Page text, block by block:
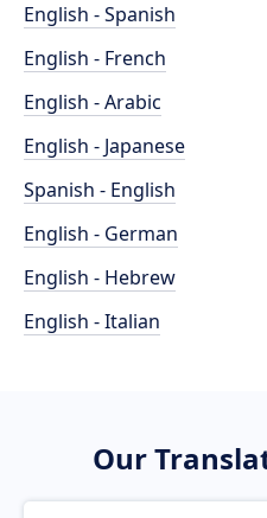
English - Spanish
English - French
English - Arabic
English - Japanese
Spanish - English
English - German
English - Hebrew
English - Italian
Our